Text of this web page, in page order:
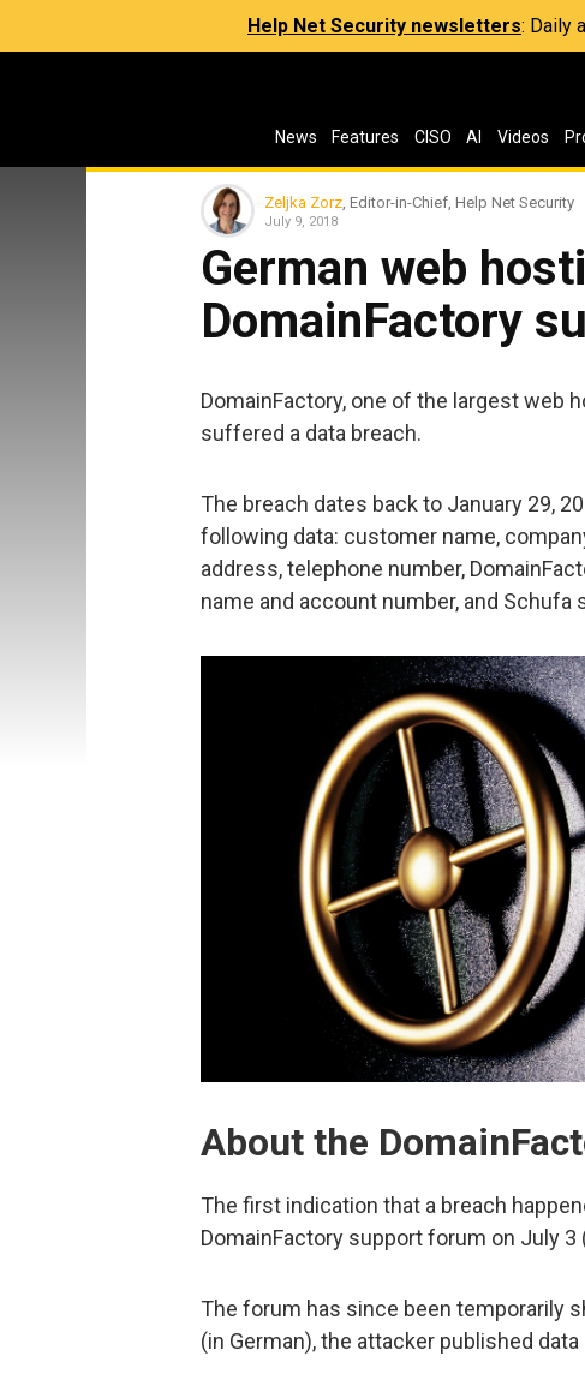
Help Net Security newsletters: Daily
News Features CISO AI Videos
Zeljka Zorz , Editor-in-Chief, Help Net Security
July 9, 2018
German web
DomainFactory
DomainFactory, one of the largest web
suffered a data breach.
The breach dates back to January 29,
following data: customer name,
address, telephone number,
name and account number, and Schufa
About the
The first indication that a breach
DomainFactory support forum on July 3
The forum has since been temporarily
(in German), the attacker published